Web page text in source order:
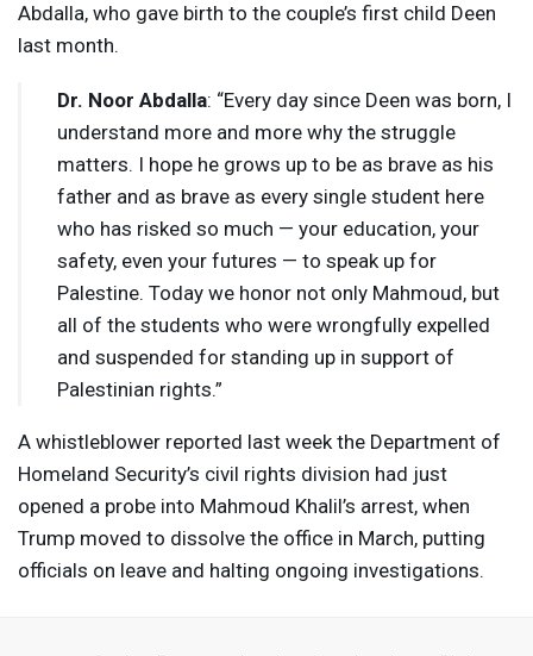
Abdalla, who gave birth to the couple’s first child Deen
last month.
Dr. Noor Abdalla: “Every day since Deen was born, I
understand more and more why the struggle
matters. I hope he grows up to be as brave as his
father and as brave as every single student here
who has risked so much — your education, your
safety, even your futures — to speak up for
Palestine. Today we honor not only Mahmoud, but
all of the students who were wrongfully expelled
and suspended for standing up in support of
Palestinian rights.”
A whistleblower reported last week the Department of
Homeland Security’s civil rights division had just
opened a probe into Mahmoud Khalil’s arrest, when
Trump moved to dissolve the office in March, putting
officials on leave and halting ongoing investigations.